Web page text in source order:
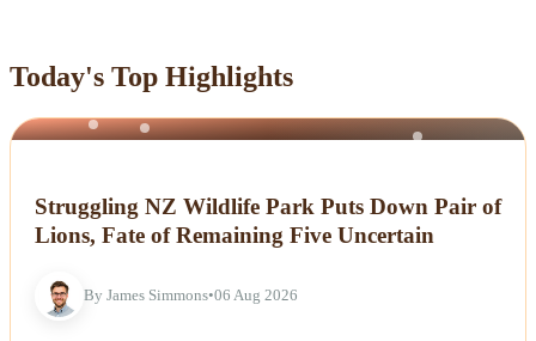
Today's Top Highlights
Struggling NZ Wildlife Park Puts Down Pair of
Lions, Fate of Remaining Five Uncertain
By James Simmons•06 Aug 2026